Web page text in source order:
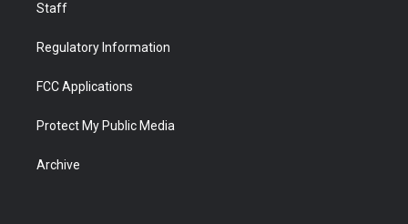
Staff
Regulatory Information
FCC Applications
Protect My Public Media
Archive